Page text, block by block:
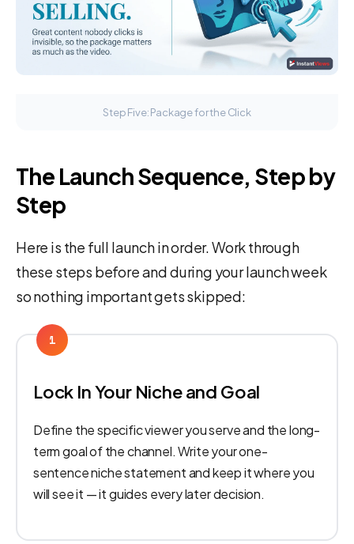
Step Five: Package for the Click
The Launch Sequence, Step by
Step
Here is the full launch in order. Work through
these steps before and during your launch week
so nothing important gets skipped:
1
Lock In Your Niche and Goal
Define the specific viewer you serve and the long-
term goal of the channel. Write your one-
sentence niche statement and keep it where you
will see it — it guides every later decision.